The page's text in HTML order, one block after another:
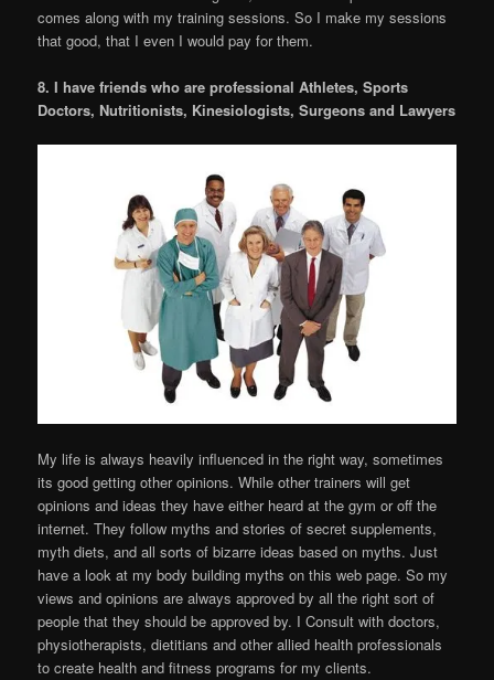
comes along with my training sessions. So I make my sessions
that good, that I even I would pay for them.
8. I have friends who are professional Athletes, Sports
Doctors, Nutritionists, Kinesiologists, Surgeons and Lawyers
My life is always heavily influenced in the right way, sometimes
its good getting other opinions. While other trainers will get
opinions and ideas they have either heard at the gym or off the
internet. They follow myths and stories of secret supplements,
myth diets, and all sorts of bizarre ideas based on myths. Just
have a look at my body building myths on this web page. So my
views and opinions are always approved by all the right sort of
people that they should be approved by. I Consult with doctors,
physiotherapists, dietitians and other allied health professionals
to create health and fitness programs for my clients.